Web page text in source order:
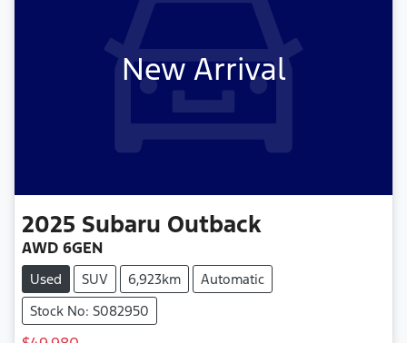
New Arrival
2025 Subaru Outback
AWD 6GEN
Used SUV 6,923km
Automatic
Stock No: S082950